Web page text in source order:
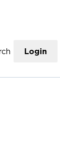
Login